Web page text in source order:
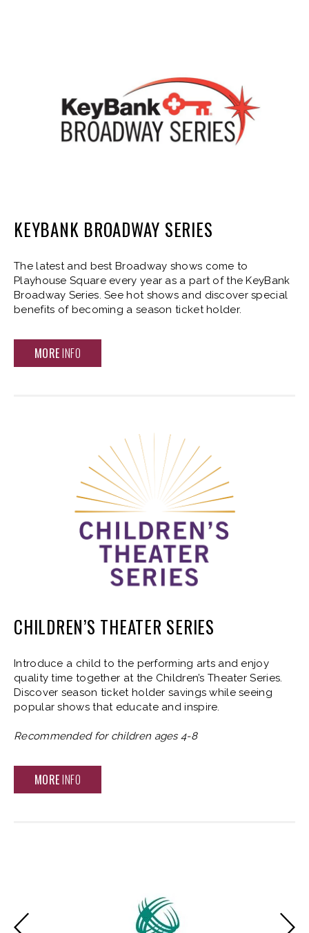
KEYBANK BROADWAY SERIES
The latest and best Broadway shows come to
Playhouse Square every year as a part of the KeyBank
Broadway Series. See hot shows and discover special
benefits of becoming a season ticket holder.
MOREINFO
CHILDREN’S THEATER SERIES
Introduce a child to the performing arts and enjoy
quality time together at the Children’s Theater Series.
Discover season ticket holder savings while seeing
popular shows that educate and inspire.
Recommended for children ages 4-8
MOREINFO